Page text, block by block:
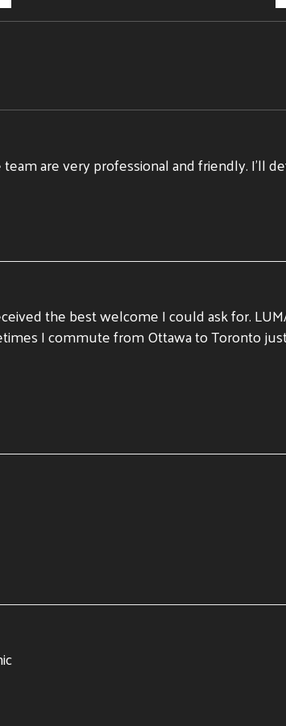
are very professional and friendly. I’ll
the best welcome I could ask for.
I commute from Ottawa to Toronto